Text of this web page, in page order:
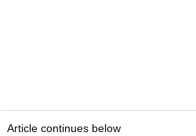
Article continues below